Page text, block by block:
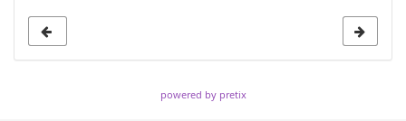
powered by pretix